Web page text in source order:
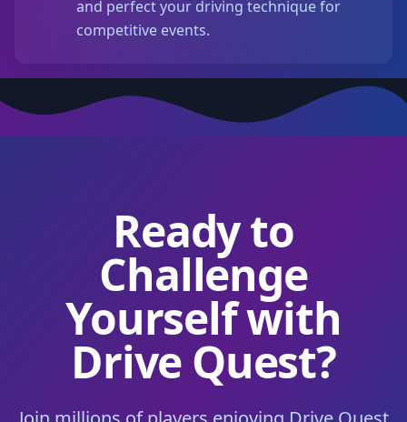
and perfect your driving technique for
competitive events.
Ready to
Challenge
Yourself with
Drive Quest?